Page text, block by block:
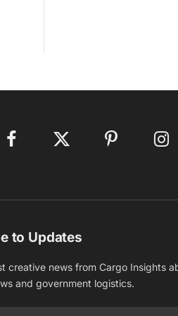
Facebook X
Pinterest
to Updates
creative news from Cargo Insights
and government logistics.